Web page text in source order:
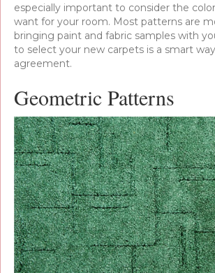
especially important to consider the
want for your room. Most patterns are
bringing paint and fabric samples with
to select your new carpets is a smart
agreement.
Geometric Patterns